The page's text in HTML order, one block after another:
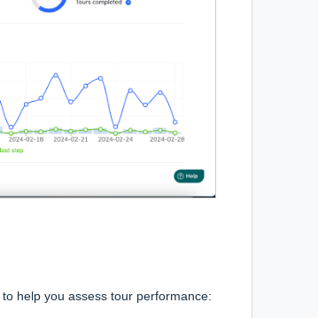
help you assess tour performance: